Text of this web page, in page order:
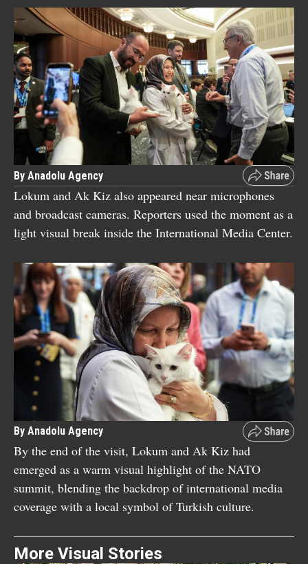
By Anadolu Agency
Lokum and Ak Kiz also appeared near microphones
and broadcast cameras. Reporters used the moment as a
light visual break inside the International Media Center.
By Anadolu Agency
By the end of the visit, Lokum and Ak Kiz had
emerged as a warm visual highlight of the NATO
summit, blending the backdrop of international media
coverage with a local symbol of Turkish culture.
More Visual Stories